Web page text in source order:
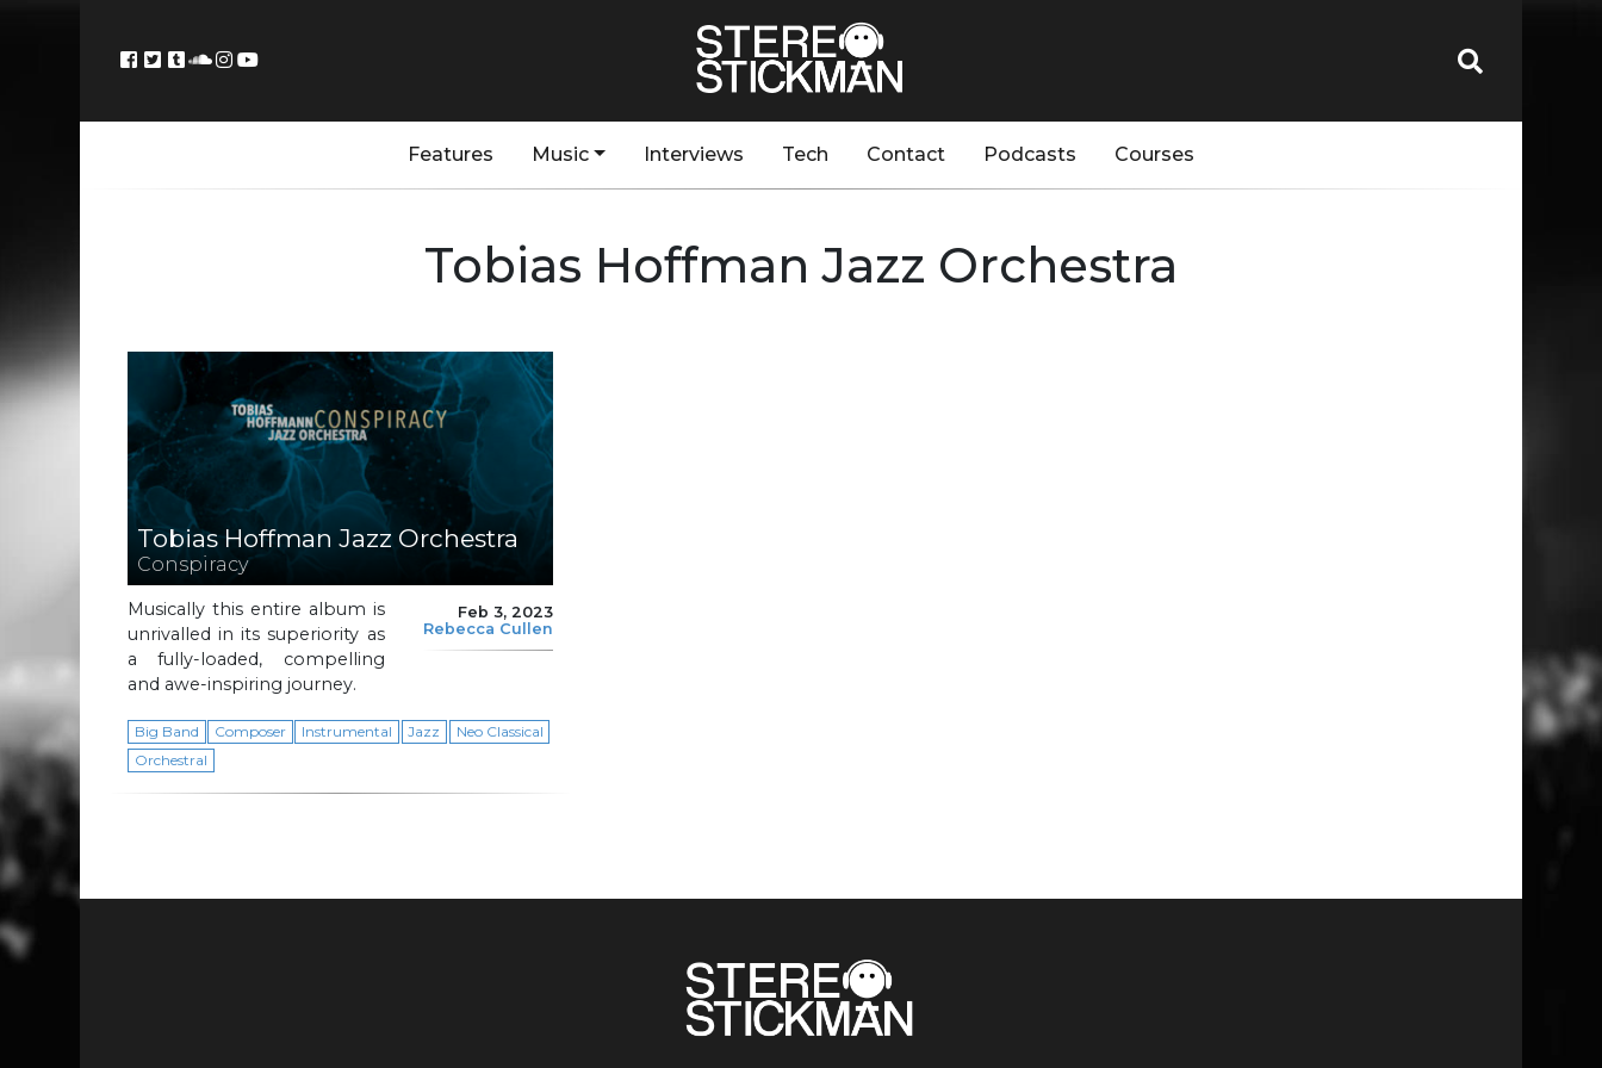
Features Music Interviews Tech Contact Podcasts Courses
Tobias Hoffman Jazz Orchestra
Tobias Hoffman Jazz Orchestra
Conspiracy
Feb 3, 2023
Rebecca Cullen
Musically this entire album is
unrivalled in its superiority as
a fully-loaded, compelling
and awe-inspiring journey.
Big Band Composer Instrumental Jazz
Neo Classical
Orchestral